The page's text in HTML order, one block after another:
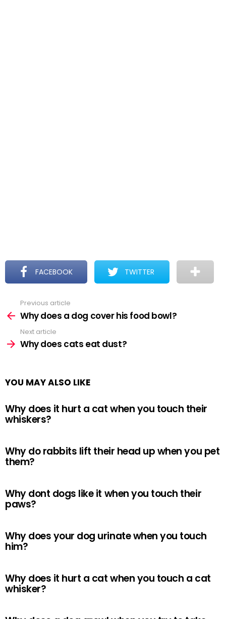
FACEBOOK TWITTER
more
Previous article
Why does a dog cover his food bowl?
Next article
Why does cats eat dust?
YOU MAY ALSO LIKE
Why does it hurt a cat when you touch their
whiskers?
Why do rabbits lift their head up when you pet
them?
Why dont dogs like it when you touch their
paws?
Why does your dog urinate when you touch
him?
Why does it hurt a cat when you touch a cat
whisker?